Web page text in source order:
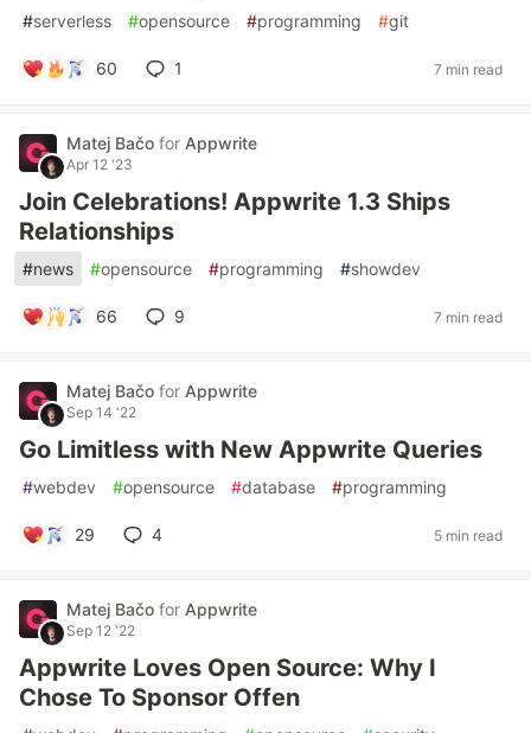
#serverless #opensource #programming #git
60 1 7 min read
Matej Bačo for Appwrite
Apr 12 '23
Join Celebrations! Appwrite 1.3 Ships
Relationships
#news #opensource #programming #showdev
66 9 7 min read
Matej Bačo for Appwrite
Sep 14 '22
Go Limitless with New Appwrite Queries
#webdev #opensource #database #programming
29 4 5 min read
Matej Bačo for Appwrite
Sep 12 '22
Appwrite Loves Open Source: Why I
Chose To Sponsor Offen